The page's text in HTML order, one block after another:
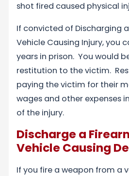
shot fired caused physical
If convicted of Discharging
Vehicle Causing Injury, you
years in prison. You would
restitution to the victim.
paying the victim for their
wages and other expenses
of the injury.
Discharge a
Vehicle Causing
If you fire a weapon from a